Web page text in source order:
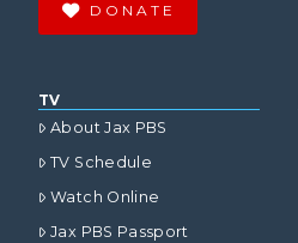
DONATE
TV
About Jax PBS
TV Schedule
Watch Online
Jax PBS Passport